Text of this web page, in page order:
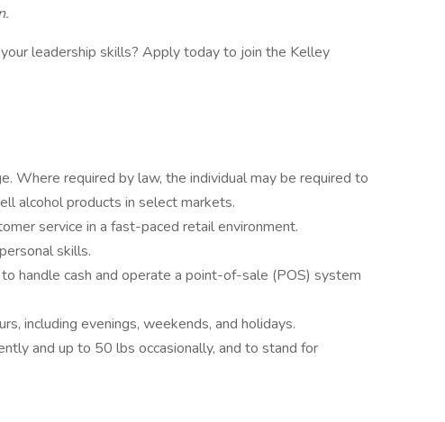
leadership skills? Apply today to join the Kelley
Where required by law, the individual may be required to
alcohol products in select markets.
service in a fast-paced retail environment.
skills.
handle cash and operate a point-of-sale (POS) system
including evenings, weekends, and holidays.
and up to 50 lbs occasionally, and to stand for